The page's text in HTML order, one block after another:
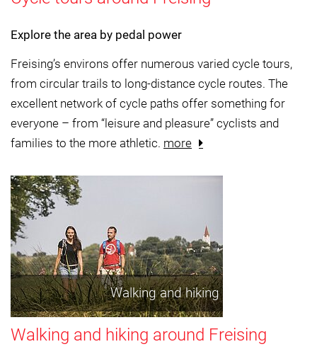
Explore the area by pedal power
Freising’s environs offer numerous varied cycle tours,
from circular trails to long-distance cycle routes. The
excellent network of cycle paths offer something for
everyone – from “leisure and pleasure” cyclists and
families to the more athletic. more
Walking and hiking
Walking and hiking around Freising